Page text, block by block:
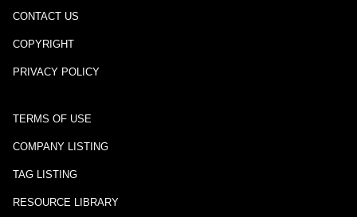
CONTACT US
COPYRIGHT
PRIVACY POLICY
TERMS OF USE
COMPANY LISTING
TAG LISTING
RESOURCE LIBRARY